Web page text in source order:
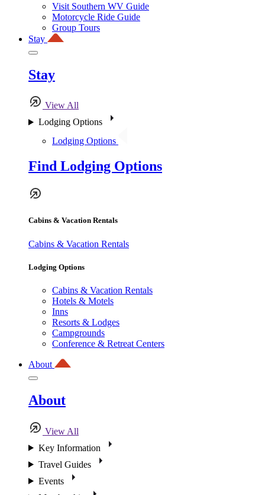
Visit Southern WV Guide
Motorcycle Ride Guide
Group Tours
Stay
Stay
View All
Lodging Options
Lodging Options
Find Lodging Options
Cabins & Vacation Rentals
Cabins & Vacation Rentals
Lodging Options
Cabins & Vacation Rentals
Hotels & Motels
Inns
Resorts & Lodges
Campgrounds
Conference & Retreat Centers
About
About
View All
Key Information
Travel Guides
Events